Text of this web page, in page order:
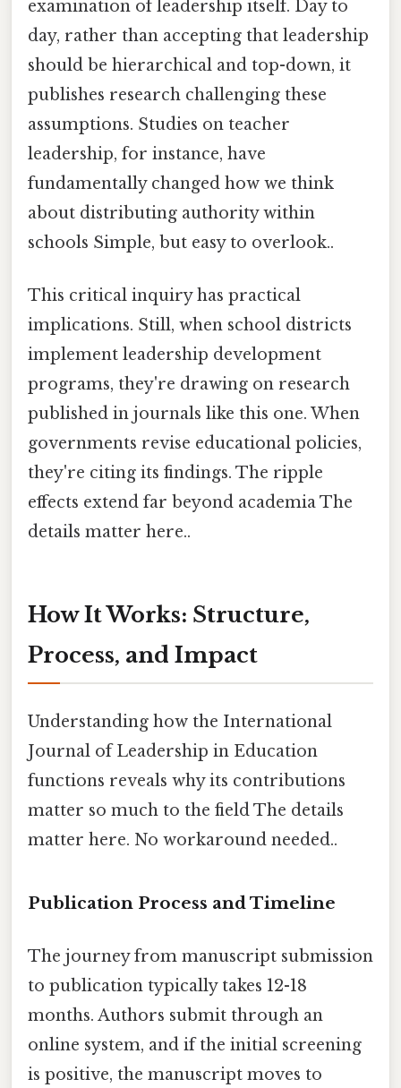
examination of leadership itself. Day to
day, rather than accepting that leadership
should be hierarchical and top-down, it
publishes research challenging these
assumptions. Studies on teacher
leadership, for instance, have
fundamentally changed how we think
about distributing authority within
schools Simple, but easy to overlook..
This critical inquiry has practical
implications. Still, when school districts
implement leadership development
programs, they're drawing on research
published in journals like this one. When
governments revise educational policies,
they're citing its findings. The ripple
effects extend far beyond academia The
details matter here..
How It Works: Structure,
Process, and Impact
Understanding how the International
Journal of Leadership in Education
functions reveals why its contributions
matter so much to the field The details
matter here. No workaround needed..
Publication Process and Timeline
The journey from manuscript submission
to publication typically takes 12-18
months. Authors submit through an
online system, and if the initial screening
is positive, the manuscript moves to